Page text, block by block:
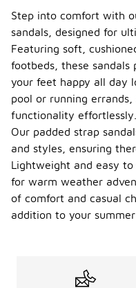
Step into comfort with
sandals, designed for
Featuring soft,
footbeds, these
your feet happy all day
pool or running
functionality effortlessly.
Our padded strap
and styles, ensuring
Lightweight and easy
for warm weather
of comfort and casual
addition to your summer